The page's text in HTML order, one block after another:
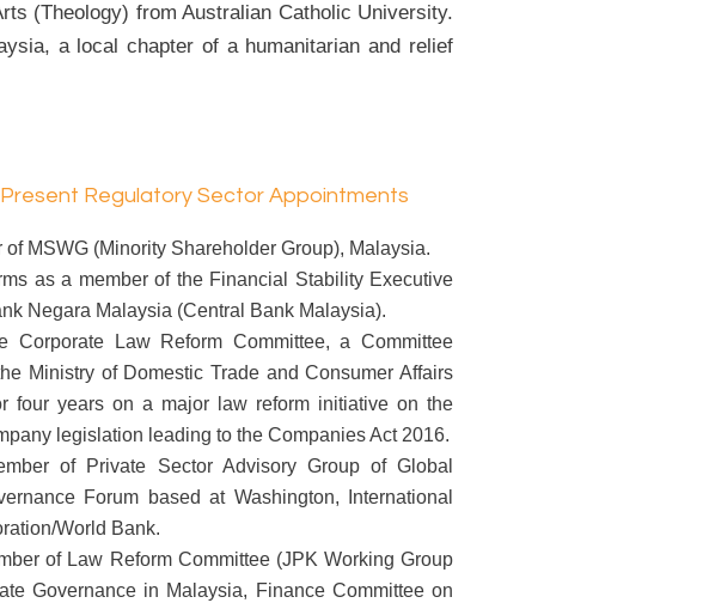
(Theology) from Australian Catholic University.
a local chapter of a humanitarian and relief
Present Regulatory Sector Appointments
of MSWG (Minority Shareholder Group), Malaysia.
as a member of the Financial Stability Executive
Negara Malaysia (Central Bank Malaysia).
Corporate Law Reform Committee, a Committee
Ministry of Domestic Trade and Consumer Affairs
four years on a major law reform initiative on the
legislation leading to the Companies Act 2016.
of Private Sector Advisory Group of Global
Forum based at Washington, International
World Bank.
of Law Reform Committee (JPK Working Group
Governance in Malaysia, Finance Committee on